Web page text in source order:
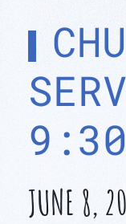
JUNE 8,